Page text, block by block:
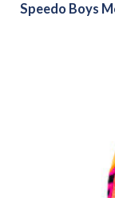
Speedo Boys